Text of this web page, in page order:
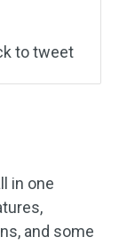
to tweet
in one
and some